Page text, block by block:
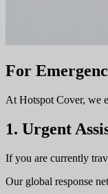
For
At Hotspot Cover, we
1. Urgent
If you are currently
Our global response